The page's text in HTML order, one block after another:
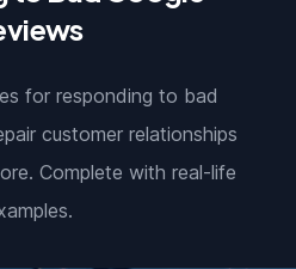
for responding to bad
customer relationships
Complete with real-life